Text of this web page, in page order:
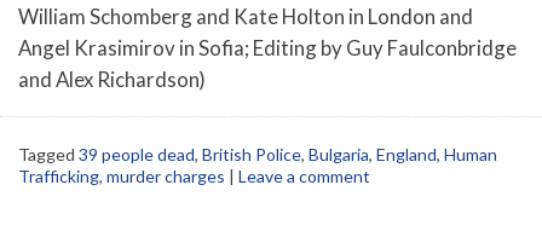
William Schomberg and Kate Holton in London and
Angel Krasimirov in Sofia; Editing by Guy Faulconbridge
and Alex Richardson)
Tagged 39 people dead, British Police, Bulgaria, England, Human
Trafficking, murder charges | Leave a comment